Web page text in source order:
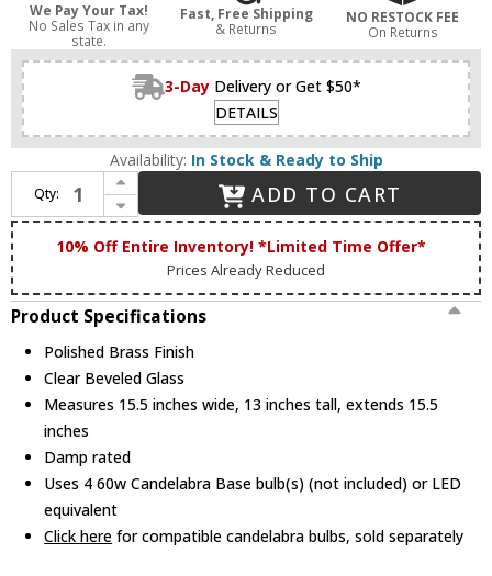
We Pay Your Tax!
No Sales Tax in any
state.
Fast, Free Shipping
& Returns
NO RESTOCK FEE
On Returns
3-Day Delivery or Get $50*
DETAILS
Availability: In Stock & Ready to Ship
Qty:
Increase Quantity of Livex 4398-02 Livingston Polished Brass Foyer Lighting / Ceiling Light
Decrease Quantity of Livex 4398-02 Livingston Polished Brass Foyer Lighting / Ceiling Light
ADD TO CART
10% Off Entire Inventory! *Limited Time Offer*
Prices Already Reduced
Product Specifications
Polished Brass Finish
Clear Beveled Glass
Measures 15.5 inches wide, 13 inches tall, extends 15.5
inches
Damp rated
Uses 4 60w Candelabra Base bulb(s) (not included) or LED
equivalent
Click here for compatible candelabra bulbs, sold separately